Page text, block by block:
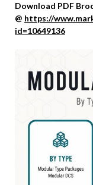
Download PDF
@ https://
id=10649136